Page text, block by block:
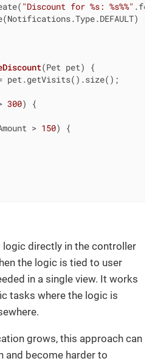
"Discount for %s: %s%%"
(Pet pet)
{
pet.getVisits().size();
300) {
> 150) {
directly in the controller
the logic is tied to user
in a single view. It works
tasks where the logic is
grows, this approach can
and become harder to